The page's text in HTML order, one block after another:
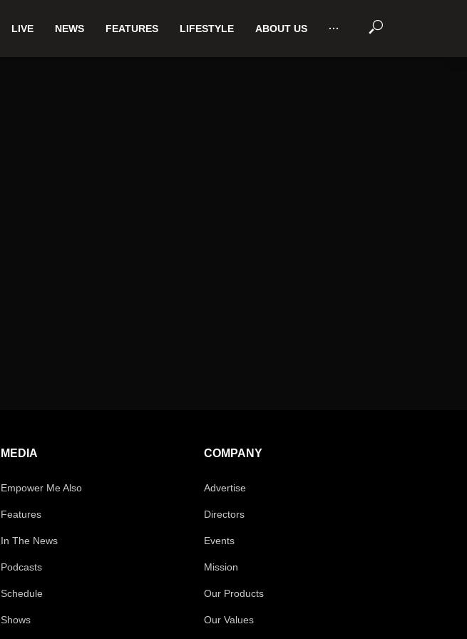
LIVE NEWS FEATURES LIFESTYLE ABOUT US ···
MEDIA
Empower Me Also
Features
In The News
Podcasts
Schedule
Shows
COMPANY
Advertise
Directors
Events
Mission
Our Products
Our Values